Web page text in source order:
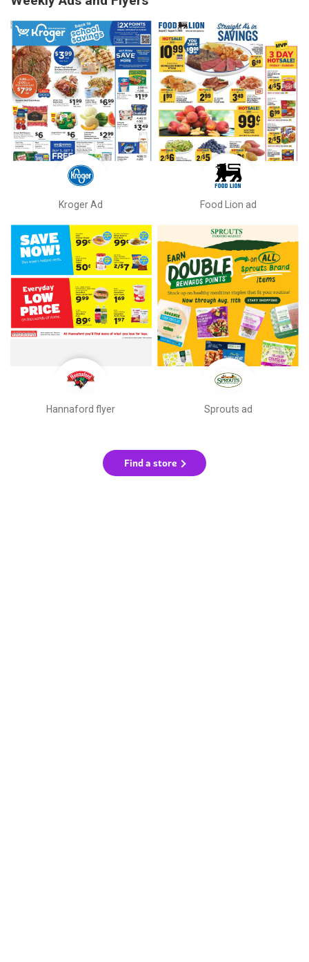
Kroger Ad Food Lion ad
Hannaford flyer Sprouts ad
Find a store